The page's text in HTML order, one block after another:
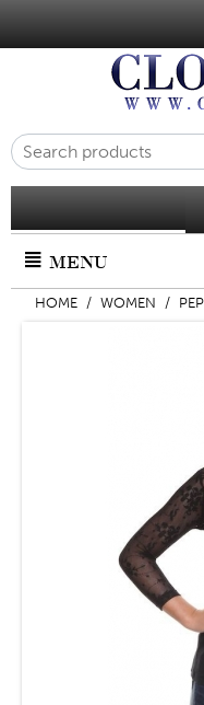
MENU
HOME / WOMEN /